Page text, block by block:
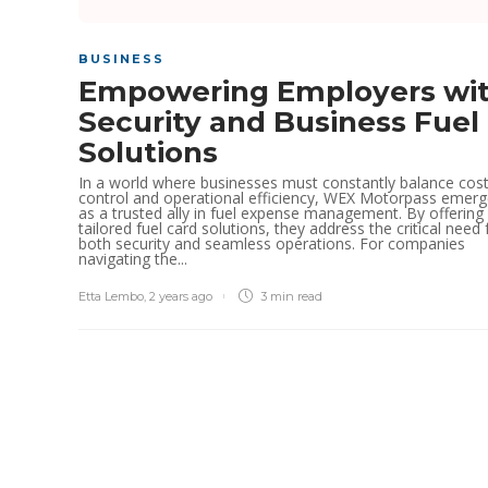
BUSINESS
Empowering Employers
Security and Business Fuel
Solutions
In a world where businesses must constantly balance cost
control and operational efficiency, WEX Motorpass
as a trusted ally in fuel expense management. By offering
tailored fuel card solutions, they address the critical need
both security and seamless operations. For companies
navigating the...
Etta Lembo, 2 years ago 3 min read